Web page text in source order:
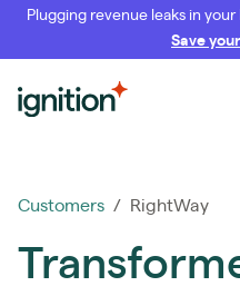
Plugging revenue leaks in your
Save
Ignition
Customers / RightWay